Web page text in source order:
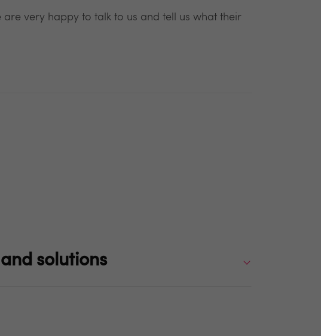
are very happy to talk to us and tell us what their
solutions